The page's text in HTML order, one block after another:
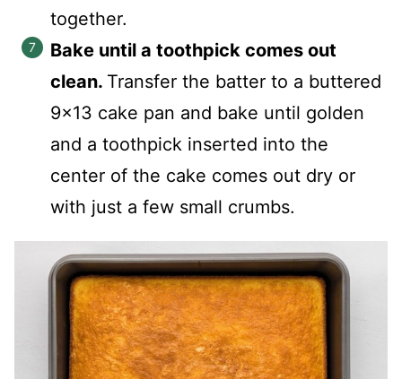
together.
Bake until a toothpick comes out
clean. Transfer the batter to a buttered
9x13 cake pan and bake until golden
and a toothpick inserted into the
center of the cake comes out dry or
with just a few small crumbs.